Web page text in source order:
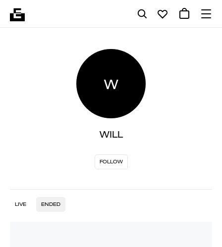
W
WILL
FOLLOW
LIVE ENDED